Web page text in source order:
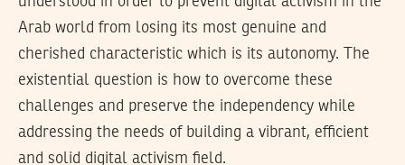
Arab world from losing its most genuine and
cherished characteristic which is its autonomy. The
existential question is how to overcome these
challenges and preserve the independency while
addressing the needs of building a vibrant, efficient
and solid digital activism field.